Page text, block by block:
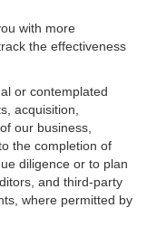
with more
the effectiveness
or contemplated
acquisition,
our business,
the completion of
diligence or to plan
and third-party
where permitted by